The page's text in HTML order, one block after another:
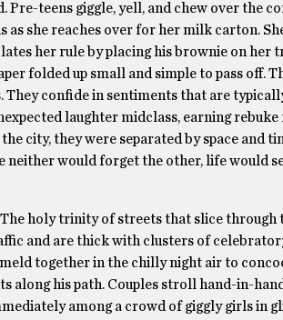
teens giggle, yell, and chew over the
she reaches over for her milk carton.
her rule by placing his brownie on her
folded up small and simple to pass off.
confide in sentiments that are
laughter midclass, earning rebuke
city, they were separated by space and
would forget the other, life would
holy trinity of streets that slice through
and are thick with clusters of
together in the chilly night air to
along his path. Couples stroll hand-in-
among a crowd of giggly girls in